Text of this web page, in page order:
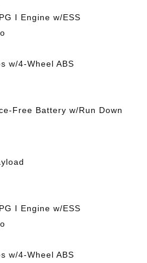
I Engine w/ESS
w/4-Wheel ABS
Free Battery w/Run Down
I Engine w/ESS
w/4-Wheel ABS